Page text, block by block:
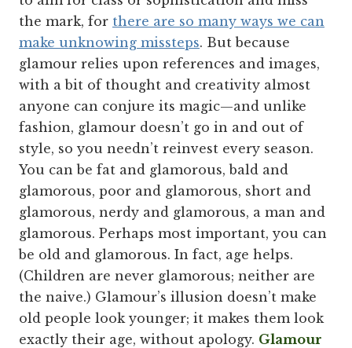
the mark, for there are so many ways we can
make unknowing missteps. But because
glamour relies upon references and images,
with a bit of thought and creativity almost
anyone can conjure its magic—and unlike
fashion, glamour doesn’t go in and out of
style, so you needn’t reinvest every season.
You can be fat and glamorous, bald and
glamorous, poor and glamorous, short and
glamorous, nerdy and glamorous, a man and
glamorous. Perhaps most important, you can
be old and glamorous. In fact, age helps.
(Children are never glamorous; neither are
the naive.) Glamour’s illusion doesn’t make
old people look younger; it makes them look
exactly their age, without apology. Glamour